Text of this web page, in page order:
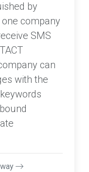
by
company
SMS
can
with the